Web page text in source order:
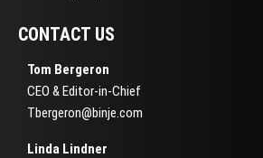
CONTACT US
Tom Bergeron
CEO & Editor-in-Chief
Tbergeron@binje.com
Linda Lindner